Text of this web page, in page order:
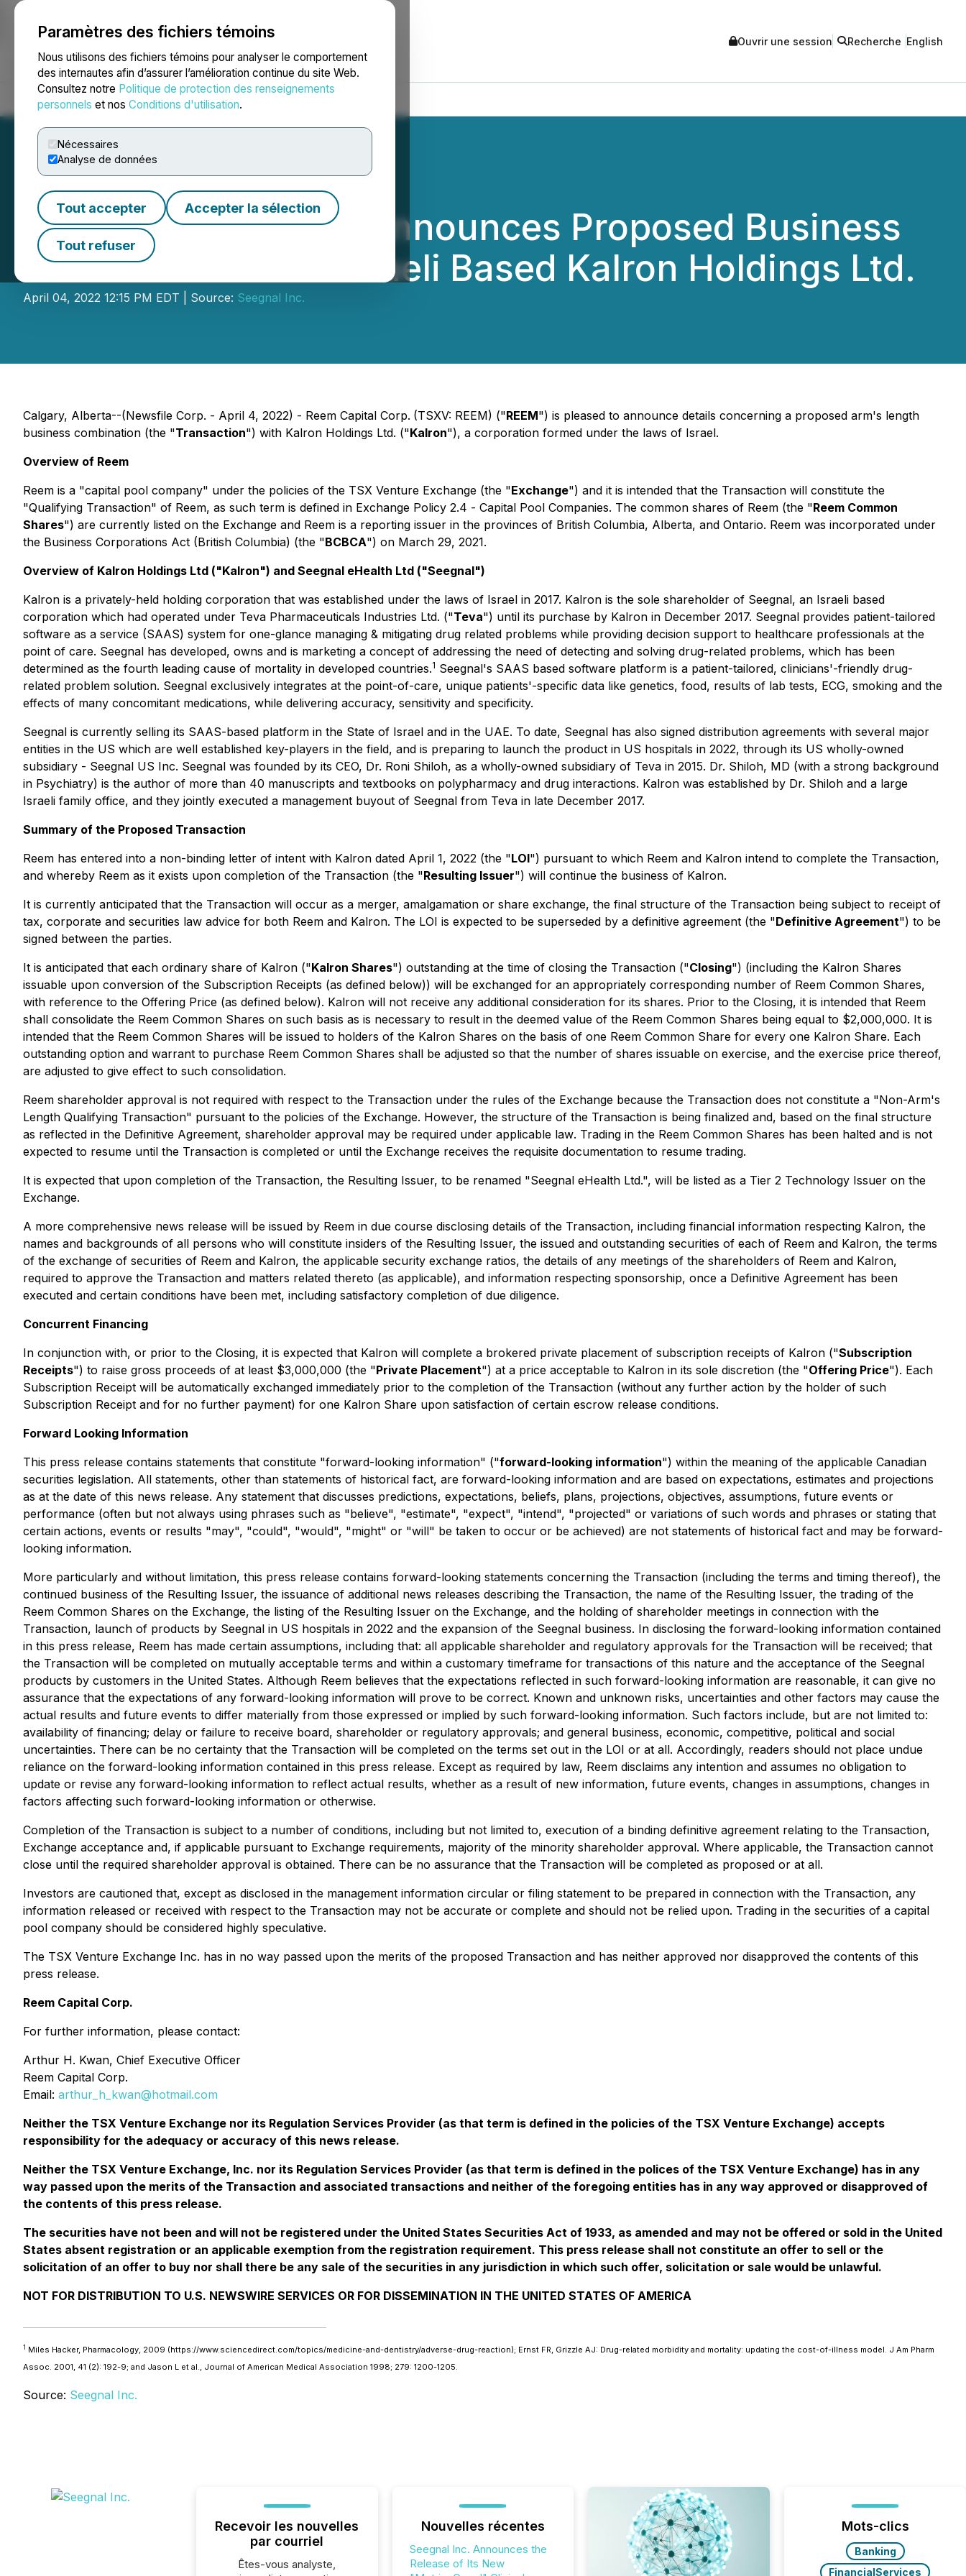
Paramètres des fichiers témoins
Nous utilisons des fichiers témoins pour analyser le comportement
des internautes afin d’assurer l’amélioration continue du site Web.
Consultez notre Politique de protection des renseignements
personnels et nos Conditions d'utilisation.
Nécessaires
Analyse de données
Tout accepter Accepter la sélection
Tout refuser
NEWSFILE Ouvrir une session Recherche English
Accueil À propos Services Salle de presse Blogue
Reem Capital Corp. Announces Proposed Business
Combination with Israeli Based Kalron Holdings Ltd.
April 04, 2022 12:15 PM EDT | Source: Seegnal Inc.
Calgary, Alberta--(Newsfile Corp. - April 4, 2022) - Reem Capital Corp. (TSXV: REEM) ("REEM") is pleased to announce details concerning a proposed arm's length
business combination (the "Transaction") with Kalron Holdings Ltd. ("Kalron"), a corporation formed under the laws of Israel.
Overview of Reem
Reem is a "capital pool company" under the policies of the TSX Venture Exchange (the "Exchange") and it is intended that the Transaction will constitute the
"Qualifying Transaction" of Reem, as such term is defined in Exchange Policy 2.4 - Capital Pool Companies. The common shares of Reem (the "Reem Common
Shares") are currently listed on the Exchange and Reem is a reporting issuer in the provinces of British Columbia, Alberta, and Ontario. Reem was incorporated under
the Business Corporations Act (British Columbia) (the "BCBCA") on March 29, 2021.
Overview of Kalron Holdings Ltd ("Kalron") and Seegnal eHealth Ltd ("Seegnal")
Kalron is a privately-held holding corporation that was established under the laws of Israel in 2017. Kalron is the sole shareholder of Seegnal, an Israeli based
corporation which had operated under Teva Pharmaceuticals Industries Ltd. ("Teva") until its purchase by Kalron in December 2017. Seegnal provides patient-tailored
software as a service (SAAS) system for one-glance managing & mitigating drug related problems while providing decision support to healthcare professionals at the
point of care. Seegnal has developed, owns and is marketing a concept of addressing the need of detecting and solving drug-related problems, which has been
determined as the fourth leading cause of mortality in developed countries.1 Seegnal's SAAS based software platform is a patient-tailored, clinicians'-friendly drug-
related problem solution. Seegnal exclusively integrates at the point-of-care, unique patients'-specific data like genetics, food, results of lab tests, ECG, smoking and the
effects of many concomitant medications, while delivering accuracy, sensitivity and specificity.
Seegnal is currently selling its SAAS-based platform in the State of Israel and in the UAE. To date, Seegnal has also signed distribution agreements with several major
entities in the US which are well established key-players in the field, and is preparing to launch the product in US hospitals in 2022, through its US wholly-owned
subsidiary - Seegnal US Inc. Seegnal was founded by its CEO, Dr. Roni Shiloh, as a wholly-owned subsidiary of Teva in 2015. Dr. Shiloh, MD (with a strong background
in Psychiatry) is the author of more than 40 manuscripts and textbooks on polypharmacy and drug interactions. Kalron was established by Dr. Shiloh and a large
Israeli family office, and they jointly executed a management buyout of Seegnal from Teva in late December 2017.
Summary of the Proposed Transaction
Reem has entered into a non-binding letter of intent with Kalron dated April 1, 2022 (the "LOI") pursuant to which Reem and Kalron intend to complete the Transaction,
and whereby Reem as it exists upon completion of the Transaction (the "Resulting Issuer") will continue the business of Kalron.
It is currently anticipated that the Transaction will occur as a merger, amalgamation or share exchange, the final structure of the Transaction being subject to receipt of
tax, corporate and securities law advice for both Reem and Kalron. The LOI is expected to be superseded by a definitive agreement (the "Definitive Agreement") to be
signed between the parties.
It is anticipated that each ordinary share of Kalron ("Kalron Shares") outstanding at the time of closing the Transaction ("Closing") (including the Kalron Shares
issuable upon conversion of the Subscription Receipts (as defined below)) will be exchanged for an appropriately corresponding number of Reem Common Shares,
with reference to the Offering Price (as defined below). Kalron will not receive any additional consideration for its shares. Prior to the Closing, it is intended that Reem
shall consolidate the Reem Common Shares on such basis as is necessary to result in the deemed value of the Reem Common Shares being equal to $2,000,000. It is
intended that the Reem Common Shares will be issued to holders of the Kalron Shares on the basis of one Reem Common Share for every one Kalron Share. Each
outstanding option and warrant to purchase Reem Common Shares shall be adjusted so that the number of shares issuable on exercise, and the exercise price thereof,
are adjusted to give effect to such consolidation.
Reem shareholder approval is not required with respect to the Transaction under the rules of the Exchange because the Transaction does not constitute a "Non-Arm's
Length Qualifying Transaction" pursuant to the policies of the Exchange. However, the structure of the Transaction is being finalized and, based on the final structure
as reflected in the Definitive Agreement, shareholder approval may be required under applicable law. Trading in the Reem Common Shares has been halted and is not
expected to resume until the Transaction is completed or until the Exchange receives the requisite documentation to resume trading.
It is expected that upon completion of the Transaction, the Resulting Issuer, to be renamed "Seegnal eHealth Ltd.", will be listed as a Tier 2 Technology Issuer on the
Exchange.
A more comprehensive news release will be issued by Reem in due course disclosing details of the Transaction, including financial information respecting Kalron, the
names and backgrounds of all persons who will constitute insiders of the Resulting Issuer, the issued and outstanding securities of each of Reem and Kalron, the terms
of the exchange of securities of Reem and Kalron, the applicable security exchange ratios, the details of any meetings of the shareholders of Reem and Kalron,
required to approve the Transaction and matters related thereto (as applicable), and information respecting sponsorship, once a Definitive Agreement has been
executed and certain conditions have been met, including satisfactory completion of due diligence.
Concurrent Financing
In conjunction with, or prior to the Closing, it is expected that Kalron will complete a brokered private placement of subscription receipts of Kalron ("Subscription
Receipts") to raise gross proceeds of at least $3,000,000 (the "Private Placement") at a price acceptable to Kalron in its sole discretion (the "Offering Price"). Each
Subscription Receipt will be automatically exchanged immediately prior to the completion of the Transaction (without any further action by the holder of such
Subscription Receipt and for no further payment) for one Kalron Share upon satisfaction of certain escrow release conditions.
Forward Looking Information
This press release contains statements that constitute "forward-looking information" ("forward-looking information") within the meaning of the applicable Canadian
securities legislation. All statements, other than statements of historical fact, are forward-looking information and are based on expectations, estimates and projections
as at the date of this news release. Any statement that discusses predictions, expectations, beliefs, plans, projections, objectives, assumptions, future events or
performance (often but not always using phrases such as "believe", "estimate", "expect", "intend", "projected" or variations of such words and phrases or stating that
certain actions, events or results "may", "could", "would", "might" or "will" be taken to occur or be achieved) are not statements of historical fact and may be forward-
looking information.
More particularly and without limitation, this press release contains forward-looking statements concerning the Transaction (including the terms and timing thereof), the
continued business of the Resulting Issuer, the issuance of additional news releases describing the Transaction, the name of the Resulting Issuer, the trading of the
Reem Common Shares on the Exchange, the listing of the Resulting Issuer on the Exchange, and the holding of shareholder meetings in connection with the
Transaction, launch of products by Seegnal in US hospitals in 2022 and the expansion of the Seegnal business. In disclosing the forward-looking information contained
in this press release, Reem has made certain assumptions, including that: all applicable shareholder and regulatory approvals for the Transaction will be received; that
the Transaction will be completed on mutually acceptable terms and within a customary timeframe for transactions of this nature and the acceptance of the Seegnal
products by customers in the United States. Although Reem believes that the expectations reflected in such forward-looking information are reasonable, it can give no
assurance that the expectations of any forward-looking information will prove to be correct. Known and unknown risks, uncertainties and other factors may cause the
actual results and future events to differ materially from those expressed or implied by such forward-looking information. Such factors include, but are not limited to:
availability of financing; delay or failure to receive board, shareholder or regulatory approvals; and general business, economic, competitive, political and social
uncertainties. There can be no certainty that the Transaction will be completed on the terms set out in the LOI or at all. Accordingly, readers should not place undue
reliance on the forward-looking information contained in this press release. Except as required by law, Reem disclaims any intention and assumes no obligation to
update or revise any forward-looking information to reflect actual results, whether as a result of new information, future events, changes in assumptions, changes in
factors affecting such forward-looking information or otherwise.
Completion of the Transaction is subject to a number of conditions, including but not limited to, execution of a binding definitive agreement relating to the Transaction,
Exchange acceptance and, if applicable pursuant to Exchange requirements, majority of the minority shareholder approval. Where applicable, the Transaction cannot
close until the required shareholder approval is obtained. There can be no assurance that the Transaction will be completed as proposed or at all.
Investors are cautioned that, except as disclosed in the management information circular or filing statement to be prepared in connection with the Transaction, any
information released or received with respect to the Transaction may not be accurate or complete and should not be relied upon. Trading in the securities of a capital
pool company should be considered highly speculative.
The TSX Venture Exchange Inc. has in no way passed upon the merits of the proposed Transaction and has neither approved nor disapproved the contents of this
press release.
Reem Capital Corp.
For further information, please contact:
Arthur H. Kwan, Chief Executive Officer
Reem Capital Corp.
Email: arthur_h_kwan@hotmail.com
Neither the TSX Venture Exchange nor its Regulation Services Provider (as that term is defined in the policies of the TSX Venture Exchange) accepts
responsibility for the adequacy or accuracy of this news release.
Neither the TSX Venture Exchange, Inc. nor its Regulation Services Provider (as that term is defined in the polices of the TSX Venture Exchange) has in any
way passed upon the merits of the Transaction and associated transactions and neither of the foregoing entities has in any way approved or disapproved of
the contents of this press release.
The securities have not been and will not be registered under the United States Securities Act of 1933, as amended and may not be offered or sold in the United
States absent registration or an applicable exemption from the registration requirement. This press release shall not constitute an offer to sell or the
solicitation of an offer to buy nor shall there be any sale of the securities in any jurisdiction in which such offer, solicitation or sale would be unlawful.
NOT FOR DISTRIBUTION TO U.S. NEWSWIRE SERVICES OR FOR DISSEMINATION IN THE UNITED STATES OF AMERICA
1 Miles Hacker, Pharmacology, 2009 (https://www.sciencedirect.com/topics/medicine-and-dentistry/adverse-drug-reaction); Ernst FR, Grizzle AJ: Drug-related morbidity and mortality: updating the cost-of-illness model. J Am Pharm
Assoc. 2001, 41 (2): 192-9; and Jason L et al., Journal of American Medical Association 1998; 279: 1200-1205.
Source: Seegnal Inc.
Recevoir les nouvelles
par courriel
Êtes-vous analyste,
Nouvelles récentes
Seegnal Inc. Announces the
Release of Its New
Mots-clics
Banking
FinancialServices